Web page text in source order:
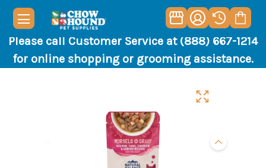
Please call Customer Service at (888) 667-1214
for online shopping or grooming assistance.